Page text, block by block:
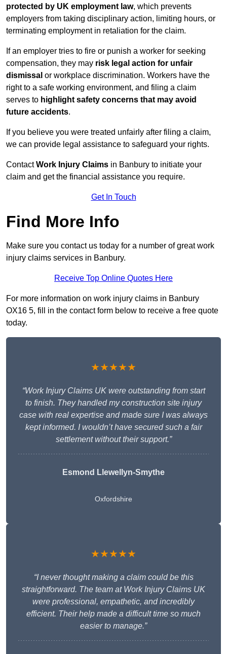
protected by UK employment law, which prevents
employers from taking disciplinary action, limiting hours, or
terminating employment in retaliation for the claim.
If an employer tries to fire or punish a worker for seeking
compensation, they may risk legal action for unfair
dismissal or workplace discrimination. Workers have the
right to a safe working environment, and filing a claim
serves to highlight safety concerns that may avoid
future accidents.
If you believe you were treated unfairly after filing a claim,
we can provide legal assistance to safeguard your rights.
ContactWork Injury Claims in Banbury to initiate your
claim and get the financial assistance you require.
Get In Touch
Find More Info
Make sure you contact us today for a number of great work
injury claims services in Banbury.
Receive Top Online Quotes Here
For more information on work injury claims in Banbury
OX16 5, fill in the contact form below to receive a free quote
today.
★★★★★
“Work Injury Claims UK were outstanding from start
to finish. They handled my construction site injury
case with real expertise and made sure I was always
kept informed. I wouldn’t have secured such a fair
settlement without their support.”
Esmond Llewellyn-Smythe
Oxfordshire
★★★★★
“I never thought making a claim could be this
straightforward. The team at Work Injury Claims UK
were professional, empathetic, and incredibly
efficient. Their help made a difficult time so much
easier to manage.”